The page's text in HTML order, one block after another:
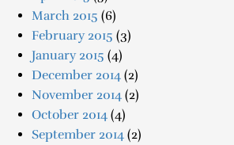
March 2015 (6)
February 2015 (3)
January 2015 (4)
December 2014 (2)
November 2014 (2)
October 2014 (4)
September 2014 (2)